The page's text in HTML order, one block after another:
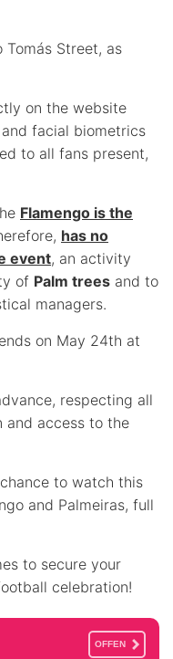
Street, as
on the website
facial biometrics
to all fans present,
Flamengo is the
has no
event, an activity
of Palm trees and to
managers.
on May 24th at
respecting all
and access to the
to watch this
and Palmeiras, full
to secure your
celebration!
OFFEN